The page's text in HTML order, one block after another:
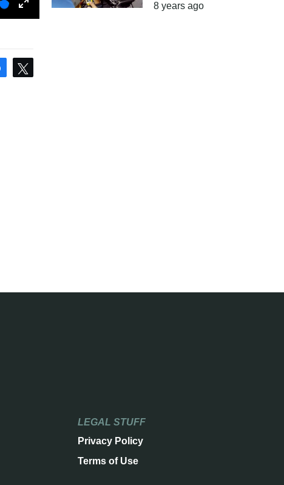
Share
8 yearsago
LEGAL STUFF
Privacy Policy
Terms of Use